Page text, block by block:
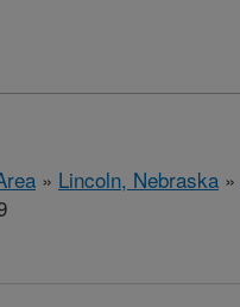
» Lincoln, Nebraska »